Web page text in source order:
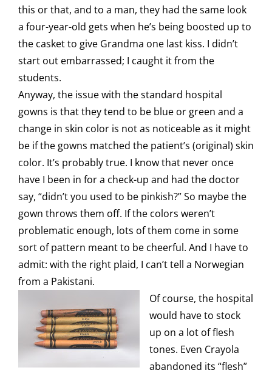
this or that, and to a man, they had the same look
a four-year-old gets when he’s being boosted up to
the casket to give Grandma one last kiss. I didn’t
start out embarrassed; I caught it from the
students.
Anyway, the issue with the standard hospital
gowns is that they tend to be blue or green and a
change in skin color is not as noticeable as it might
be if the gowns matched the patient’s (original) skin
color. It’s probably true. I know that never once
have I been in for a check-up and had the doctor
say, “didn’t you used to be pinkish?” So maybe the
gown throws them off. If the colors weren’t
problematic enough, lots of them come in some
sort of pattern meant to be cheerful. And I have to
admit: with the right plaid, I can’t tell a Norwegian
from a Pakistani.
Of course, the hospital
would have to stock
up on a lot of flesh
tones. Even Crayola
abandoned its “flesh”